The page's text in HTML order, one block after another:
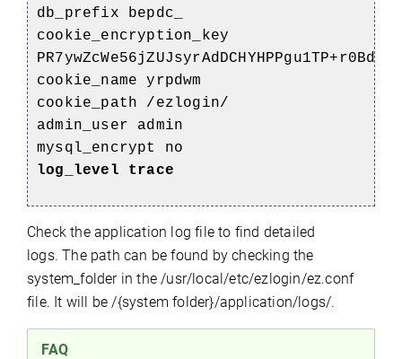
db_prefix bepdc_
cookie_encryption_key
cookie_name yrpdwm
cookie_path /ezlogin/
admin_user admin
mysql_encrypt no
log_level trace
Check the application log file to find detailed
logs. The path can be found by checking the
system_folder in the /usr/local/etc/ezlogin/ez.conf
file. It will be /{system folder}/application/logs/.
FAQ